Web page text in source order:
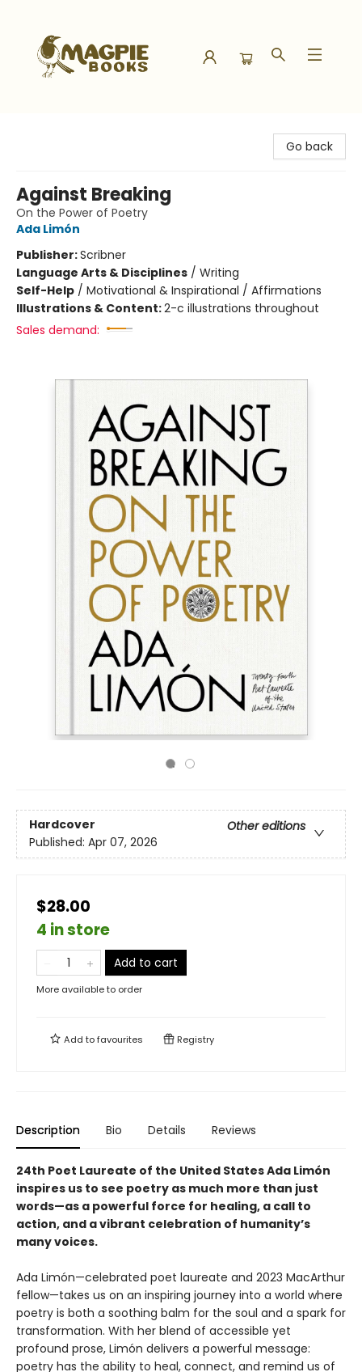
Go back
Against Breaking
On the Power of Poetry
Ada Limón
Publisher:Scribner
Language Arts & Disciplines / Writing
Self-Help / Motivational & Inspirational / Affirmations
Illustrations & Content:2-c illustrations throughout
Sales demand:
Hardcover
Other editions
Published: Apr 07, 2026
$28.00
4 in store
Add to cart
More available to order
Add tofavourites Registry
Description Bio Details Reviews
24th Poet Laureate of the United States Ada Limón
inspires us to see poetry as much more than just
words—as a powerful force for healing, a call to
action, and a vibrant celebration of humanity’s
many voices.
Ada Limón—celebrated poet laureate and 2023 MacArthur
fellow—takes us on an inspiring journey into a world where
poetry is both a soothing balm for the soul and a spark for
transformation. With her blend of accessible yet
profound prose, Limón delivers a powerful message:
poetry has the ability to heal, connect, and remind us of